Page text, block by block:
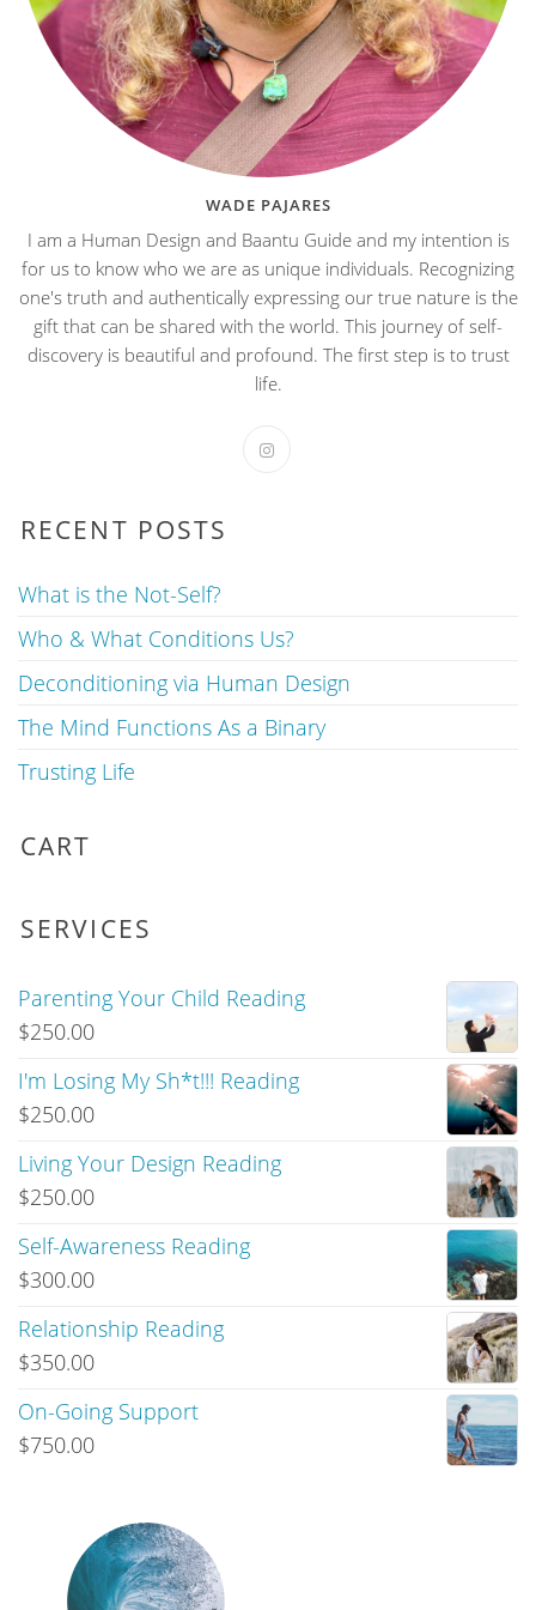
WADE PAJARES
I am a Human Design and Baantu Guide and my intention is
for us to know who we are as unique individuals. Recognizing
one's truth and authentically expressing our true nature is the
gift that can be shared with the world. This journey of self-
discovery is beautiful and profound. The first step is to trust
life.
RECENT POSTS
What is the Not-Self?
Who & What Conditions Us?
Deconditioning via Human Design
The Mind Functions As a Binary
Trusting Life
CART
SERVICES
Parenting Your Child Reading
$250.00
I'm Losing My Sh*t!!! Reading
$250.00
Living Your Design Reading
$250.00
Self-Awareness Reading
$300.00
Relationship Reading
$350.00
On-Going Support
$750.00